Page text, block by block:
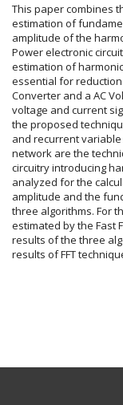
This paper combines
estimation of
amplitude of the
Power electronic
estimation of
essential for reduction
Converter and a AC
voltage and current
the proposed
and recurrent
network are the
circuitry introducing
analyzed for the
amplitude and the
three algorithms. For
estimated by the Fast
results of the three
results of FFT